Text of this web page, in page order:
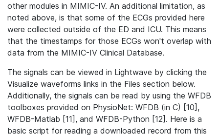
other modules in MIMIC-IV. An additional limitation, as
noted above, is that some of the ECGs provided here
were collected outside of the ED and ICU. This means
that the timestamps for those ECGs won't overlap with
data from the MIMIC-IV Clinical Database.
The signals can be viewed in Lightwave by clicking the
Visualize waveforms links in the Files section below.
Additionally, the signals can be read by using the WFDB
toolboxes provided on PhysioNet: WFDB (in C) [10],
WFDB-Matlab [11], and WFDB-Python [12]. Here is a
basic script for reading a downloaded record from this